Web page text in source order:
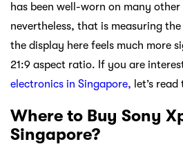
has been well-worn on many other
nevertheless, that is measuring
the display here feels much more
21:9 aspect ratio. If you are
electronics in Singapore, let’s
Where to Buy Sony
Singapore?